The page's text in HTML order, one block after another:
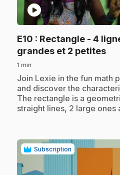
play_circle
E10 : Rectangle - 4
grandes et 2 petites.
1 min
.Join Lexie in the fun math
and discover the
The rectangle is a
straight lines, 2 large ones
Subscription